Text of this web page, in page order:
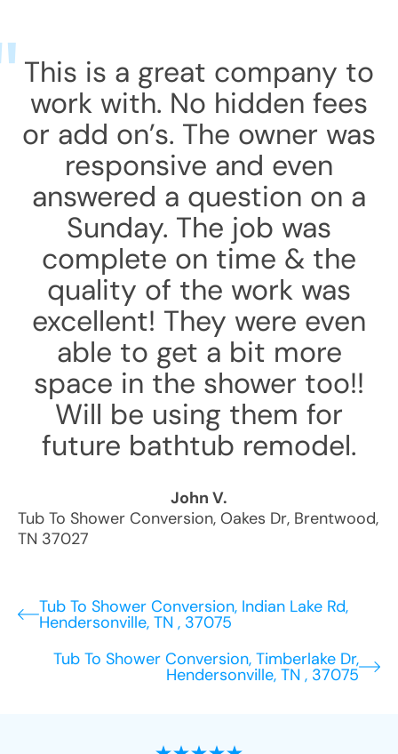
This is a great company to
work with. No hidden fees
or add on’s. The owner was
responsive and even
answered a question on a
Sunday. The job was
complete on time & the
quality of the work was
excellent! They were even
able to get a bit more
space in the shower too!!
Will be using them for
future bathtub remodel.
John V.
Tub To Shower Conversion, Oakes Dr, Brentwood,
TN 37027
Tub To Shower Conversion, Indian Lake Rd,
Hendersonville, TN , 37075
Tub To Shower Conversion, Timberlake Dr,
Hendersonville, TN , 37075